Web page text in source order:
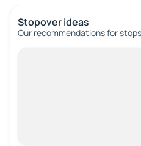
Stopover ideas
Our recommendations for